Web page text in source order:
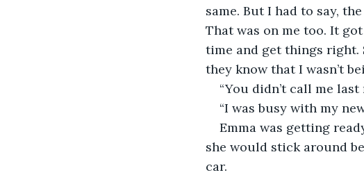
same. But I had to say,
That was on me too. It
time and get things right.
they know that I wasn’t
“You didn’t call me last
“I was busy with my
Emma was getting
she would stick around
car.